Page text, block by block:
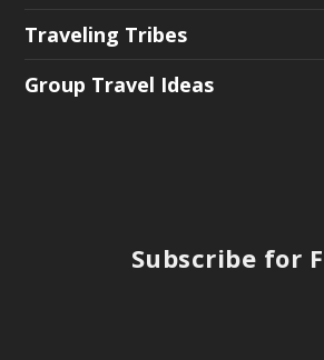
Traveling Tribes
Group Travel Ideas
Subscribe for